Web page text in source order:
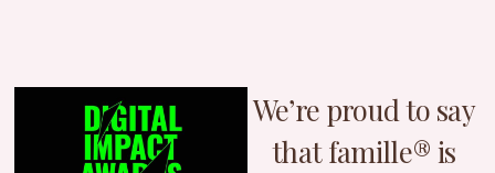
We’re proud to say
that famille® is